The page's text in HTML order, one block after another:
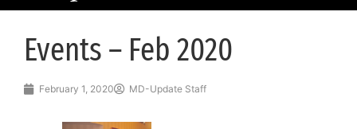
Events – Feb 2020
February 1, 2020 MD-Update Staff